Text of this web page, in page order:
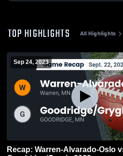
TOP HIGHLIGHTS All Highlights
Sep 24, 2023
Recap: Warren-Alvarado-Oslo vs.